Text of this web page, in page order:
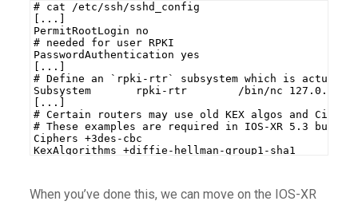
# cat /etc/ssh/sshd_config
[...]
PermitRootLogin no
# needed for user RPKI
PasswordAuthentication yes
[...]
# Define an `rpki-rtr` subsystem which is actually
Subsystem       rpki-rtr        /bin/nc 127.0.0.1
[...]
# Certain routers may use old KEX algos and
# These examples are required in IOS-XR 5.3 but
Ciphers +3des-cbc
KexAlgorithms +diffie-hellman-group1-sha1
When you’ve done this, we can move on the IOS-XR